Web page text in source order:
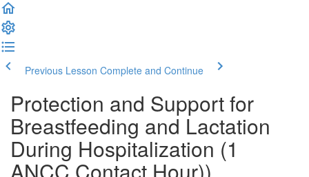
Previous Lesson Complete and Continue
Protection and Support for
Breastfeeding and Lactation
During Hospitalization (1